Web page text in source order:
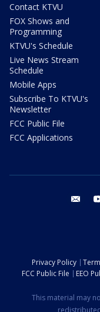
Contact KTVU
FOX Shows and
Programming
KTVU's Schedule
Live News Stream
Schedule
Mobile Apps
Subscribe To KTVU's
Newsletter
FCC Public File
FCC Applications
email
Privacy Policy
FCC Public File
EEO
This material may